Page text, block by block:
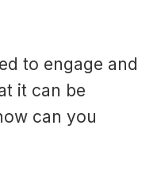
to engage and
it can be
can you